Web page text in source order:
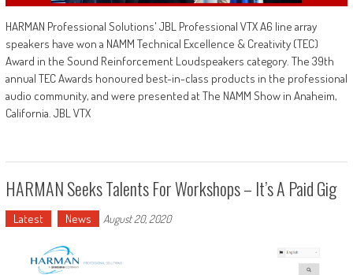
HARMAN Professional Solutions' JBL Professional VTX A6 line array
speakers have won a NAMM Technical Excellence & Creativity (TEC)
Award in the Sound Reinforcement Loudspeakers category. The 39th
annual TEC Awards honoured best-in-class products in the professional
audio community, and were presented at The NAMM Show in Anaheim,
California. JBL VTX
HARMAN Seeks Talents For Workshops – It’s A Paid Gig
Latest News August 20, 2020